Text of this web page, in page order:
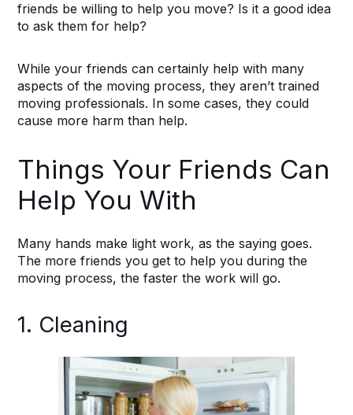
friends be willing to help you move? Is it a good idea
to ask them for help?
While your friends can certainly help with many
aspects of the moving process, they aren’t trained
moving professionals. In some cases, they could
cause more harm than help.
Things Your Friends Can
Help You With
Many hands make light work, as the saying goes.
The more friends you get to help you during the
moving process, the faster the work will go.
1. Cleaning